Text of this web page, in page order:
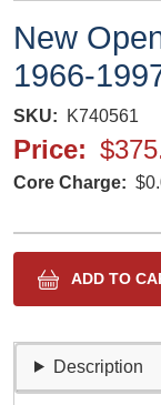
New
1966-
SKU K740561
Price
Core Charge
Description